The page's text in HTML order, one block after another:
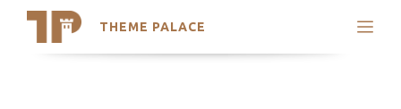
THEME PALACE
Search